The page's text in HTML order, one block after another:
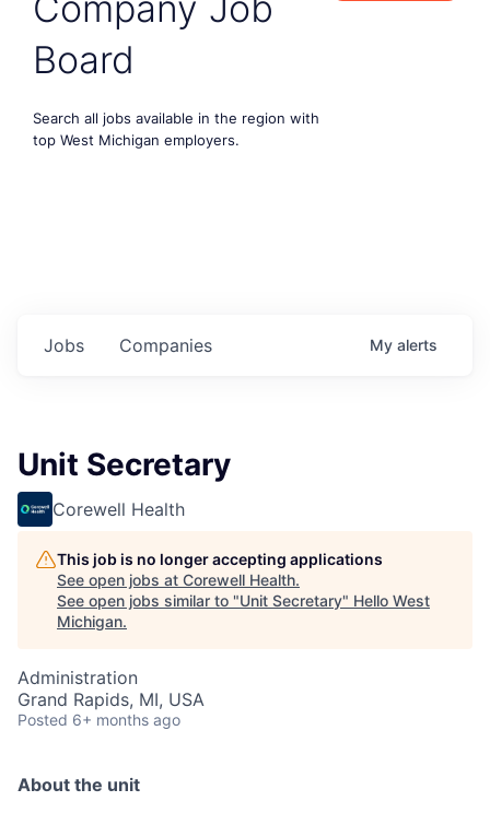
Board
Search all jobs available in the region with
top West Michigan employers.
Jobs Companies My alerts
Unit Secretary
Corewell Health
This job is no longer accepting applications
See open jobs at Corewell Health.
See open jobs similar to "Unit Secretary" Hello West
Michigan.
Administration
Grand Rapids, MI, USA
Posted 6+ months ago
About the unit